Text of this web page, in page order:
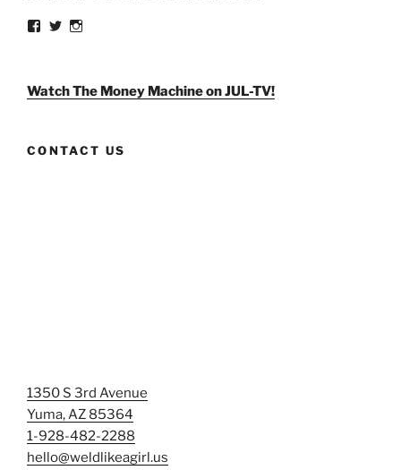
View
Facebook
View
TwitterInstagram
Watch The Money Machine on JUL-TV!
CONTACT US
1350 S 3rd Avenue
Yuma, AZ 85364
1-928-482-2288
hello@weldlikeagirl.us